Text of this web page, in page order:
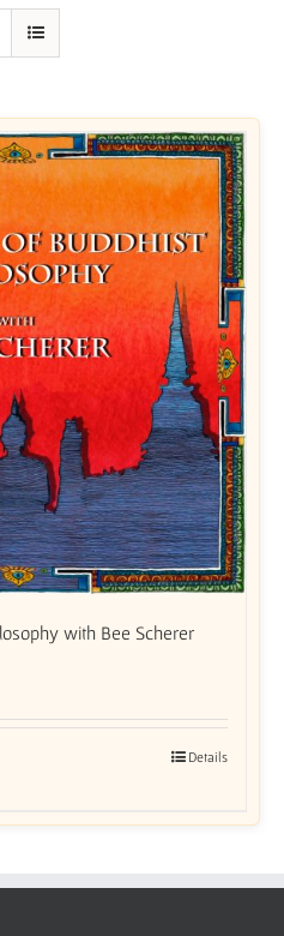
with Bee Scherer
Details